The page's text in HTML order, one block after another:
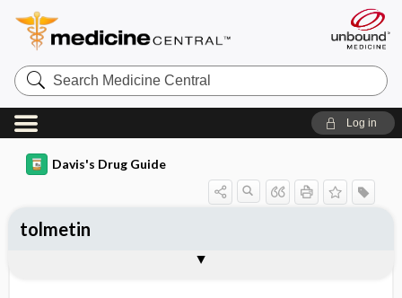
Search
Medicine
Central
Log in
Davis's Drug Guide
tolmetin
Contraindication ​/ ​Precautions
Adverse Reactions ​/ ​Side Effects
Availability (generic available)
Patient ​/ ​Family Teaching
Evaluation ​/ ​Desired Outcomes